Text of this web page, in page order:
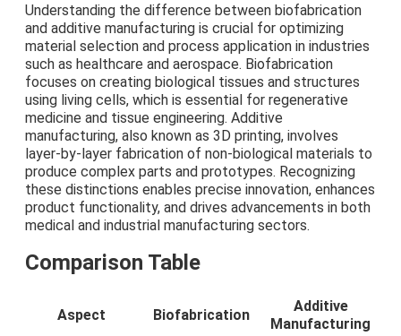
Understanding the difference between biofabrication
and additive manufacturing is crucial for optimizing
material selection and process application in industries
such as healthcare and aerospace. Biofabrication
focuses on creating biological tissues and structures
using living cells, which is essential for regenerative
medicine and tissue engineering. Additive
manufacturing, also known as 3D printing, involves
layer-by-layer fabrication of non-biological materials to
produce complex parts and prototypes. Recognizing
these distinctions enables precise innovation, enhances
product functionality, and drives advancements in both
medical and industrial manufacturing sectors.
Comparison Table
Aspect Biofabrication
Additive
Manufacturing